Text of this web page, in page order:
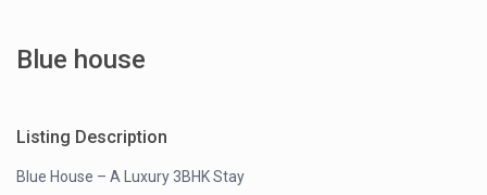
Blue house
Listing Description
Blue House – A Luxury 3BHK Stay